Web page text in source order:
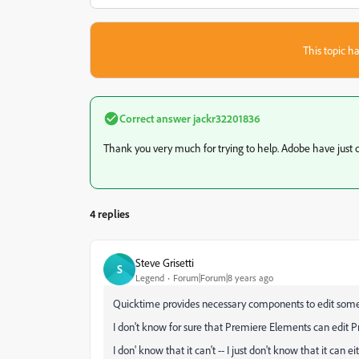
This topic
Correct answer jackr32201836
Thank you very much for trying to help. Adobe have
4 replies
S Steve Grisetti
Legend Forum|Forum|8 years ago
Quicktime provides necessary components to edit
I don't know for sure that Premiere Elements can edit
I don' know that it can't -- I just don't know that it can